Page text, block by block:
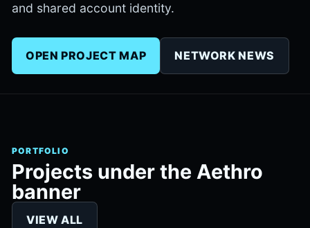
and shared account identity.
OPEN PROJECT MAP NETWORK NEWS
PORTFOLIO
Projects under the Aethro
banner
VIEW ALL